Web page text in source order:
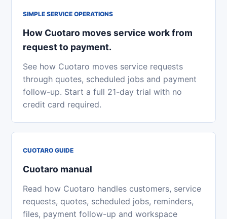
SIMPLE SERVICE OPERATIONS
How Cuotaro moves service work from
request to payment.
See how Cuotaro moves service requests
through quotes, scheduled jobs and payment
follow-up. Start a full 21-day trial with no
credit card required.
CUOTARO GUIDE
Cuotaro manual
Read how Cuotaro handles customers, service
requests, quotes, scheduled jobs, reminders,
files, payment follow-up and workspace